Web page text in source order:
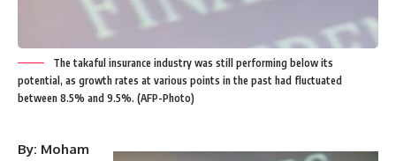
The takaful insurance industry was still performing below its
potential, as growth rates at various points in the past had fluctuated
between 8.5% and 9.5%. (AFP-Photo)
By: Moham